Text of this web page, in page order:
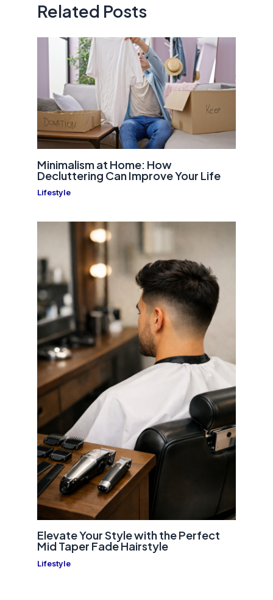
Related Posts
Minimalism at Home: How
Decluttering Can Improve Your Life
Lifestyle
Elevate Your Style with the Perfect
Mid Taper Fade Hairstyle
Lifestyle